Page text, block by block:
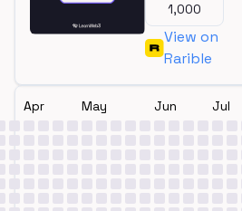
1,000
View on
Rarible
Apr May Jun Jul